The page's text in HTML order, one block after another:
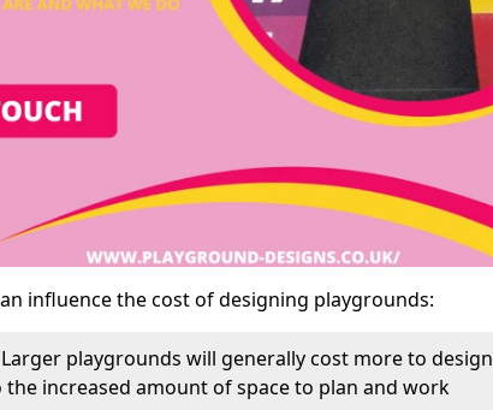
influence the cost of designing playgrounds:
Larger playgrounds will generally cost more to design
increased amount of space to plan and work